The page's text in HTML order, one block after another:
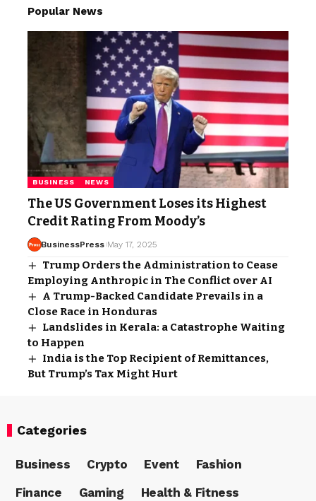
Popular News
BUSINESS NEWS
The US Government Loses its Highest
Credit Rating From Moody’s
BusinessPress May 17, 2025
Trump Orders the Administration to Cease
Employing Anthropic in The Conflict over AI
A Trump-Backed Candidate Prevails in a
Close Race in Honduras
Landslides in Kerala: a Catastrophe Waiting
to Happen
India is the Top Recipient of Remittances,
But Trump’s Tax Might Hurt
Categories
Business Crypto Event
Fashion
Finance
Gaming
Health & Fitness